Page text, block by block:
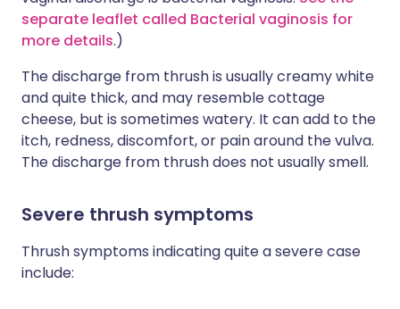
separate leaflet called Bacterial vaginosis for
more details.)
The discharge from thrush is usually creamy white
and quite thick, and may resemble cottage
cheese, but is sometimes watery. It can add to the
itch, redness, discomfort, or pain around the vulva.
The discharge from thrush does not usually smell.
Severe thrush symptoms
Thrush symptoms indicating quite a severe case
include: